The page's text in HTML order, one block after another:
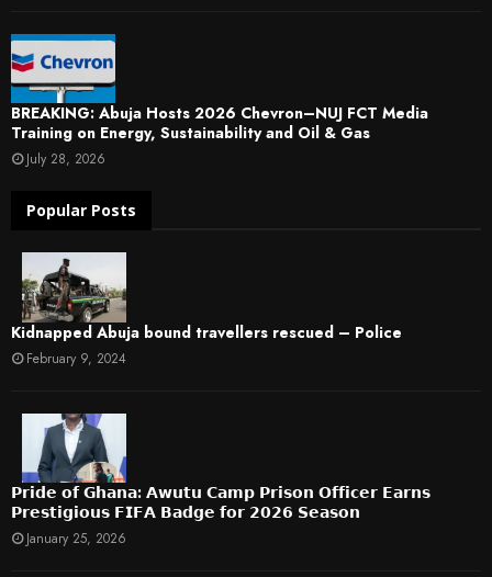
BREAKING: Abuja Hosts 2026 Chevron–NUJ FCT Media
Training on Energy, Sustainability and Oil & Gas
July 28, 2026
Popular Posts
Kidnapped Abuja bound travellers rescued – Police
February 9, 2024
𝗣𝗿𝗶𝗱𝗲 𝗼𝗳 𝗚𝗵𝗮𝗻𝗮: 𝗔𝘄𝘂𝘁𝘂 𝗖𝗮𝗺𝗽 𝗣𝗿𝗶𝘀𝗼𝗻 𝗢𝗳𝗳𝗶𝗰𝗲𝗿 𝗘𝗮𝗿𝗻𝘀
𝗣𝗿𝗲𝘀𝘁𝗶𝗴𝗶𝗼𝘂𝘀 𝗙𝗜𝗙𝗔 𝗕𝗮𝗱𝗴𝗲 𝗳𝗼𝗿 𝟮𝟬𝟮𝟲 𝗦𝗲𝗮𝘀𝗼𝗻
January 25, 2026